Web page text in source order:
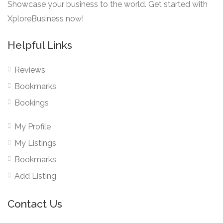
Showcase your business to the world. Get started with
XploreBusiness now!
Helpful Links
Reviews
Bookmarks
Bookings
My Profile
My Listings
Bookmarks
Add Listing
Contact Us